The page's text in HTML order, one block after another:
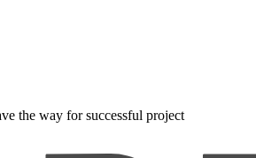
the way for successful project